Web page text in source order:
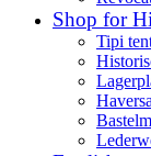
Shop for
Tipi